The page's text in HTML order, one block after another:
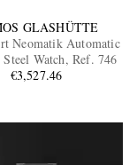
GLASHÜTTE
Neomatik Automatic
Steel Watch, Ref. 746
€3,527.46